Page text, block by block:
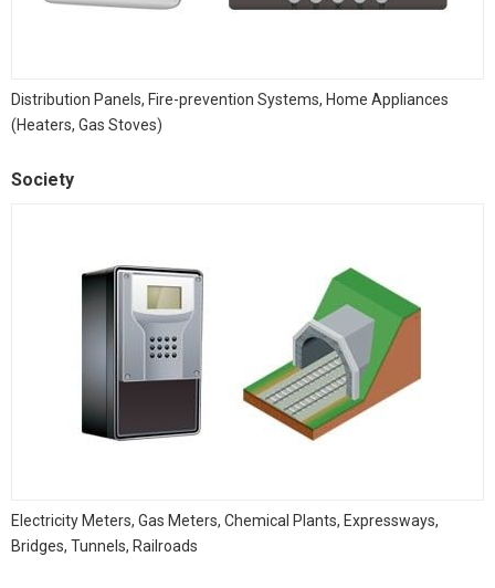
Distribution Panels, Fire-prevention Systems, Home Appliances
(Heaters, Gas Stoves)
Society
Electricity Meters, Gas Meters, Chemical Plants, Expressways,
Bridges, Tunnels, Railroads